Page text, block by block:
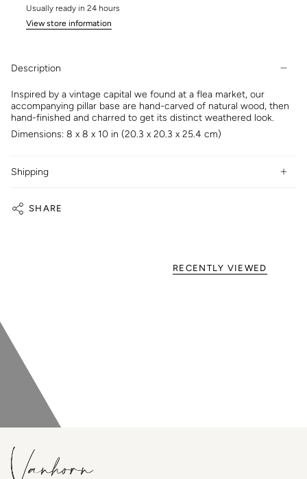
Usually ready in 24 hours
View store information
Description
Inspired by a vintage capital we found at a flea market, our
accompanying pillar base are hand-carved of natural wood, then
hand-finished and charred to get its distinct weathered look.
Dimensions: 8 x 8 x 10 in (20.3 x 20.3 x 25.4 cm)
Shipping
SHARE
RECENTLY VIEWED